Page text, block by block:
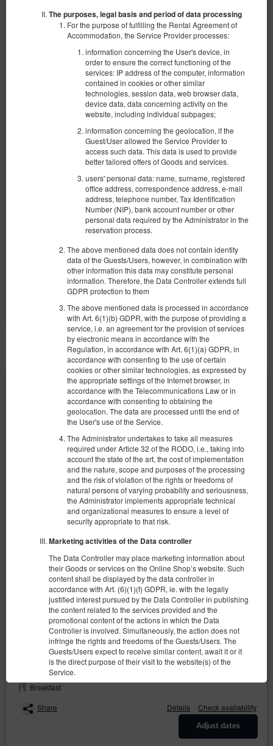
The purposes, legal basis and period of data processing
For the purpose of fulfilling the Rental Agreement of
Accommodation, the Service Provider processes:
information concerning the User's device, in
order to ensure the correct functioning of the
services: IP address of the computer, information
contained in cookies or other similar
technologies, session data, web browser data,
device data, data concerning activity on the
website, including individual subpages;
information concerning the geolocation, if the
Guest/User allowed the Service Provider to
access such data. This data is used to provide
better tailored offers of Goods and services.
users' personal data: name, surname, registered
office address, correspondence address, e-mail
address, telephone number, Tax Identification
Number (NIP), bank account number or other
personal data required by the Administrator in the
reservation process.
The above mentioned data does not contain identity
data of the Guests/Users, however, in combination with
other information this data may constitute personal
information. Therefore, the Data Controller extends full
GDPR protection to them
The above mentioned data is processed in accordance
with Art. 6(1)(b) GDPR, with the purpose of providing a
service, i.e. an agreement for the provision of services
by electronic means in accordance with the
Regulation, in accordance with Art. 6(1)(a) GDPR, in
accordance with consenting to the use of certain
cookies or other similar technologies, as expressed by
the appropriate settings of the Internet browser, in
accordance with the Telecommunications Law or in
accordance with consenting to obtaining the
geolocation. The data are processed until the end of
the User's use of the Service.
The Administrator undertakes to take all measures
required under Article 32 of the RODO, i.e., taking into
account the state of the art, the cost of implementation
and the nature, scope and purposes of the processing
and the risk of violation of the rights or freedoms of
natural persons of varying probability and seriousness,
the Administrator implements appropriate technical
and organizational measures to ensure a level of
security appropriate to that risk.
Marketing activities of the Data controller
The Data Controller may place marketing information about
their Goods or services on the Online Shop’s website. Such
content shall be displayed by the data controller in
accordance with Art. (6)(1)(f) GDPR, ie. with the legally
justified interest pursued by the Data Controller in publishing
the content related to the services provided and the
promotional content of the actions in which the Data
Controller is involved. Simultaneously, the action does not
infringe the rights and freedoms of the Guests/Users. The
Guests/Users expect to receive similar content, await it or it
is the direct purpose of their visit to the website(s) of the
Service.
Recipients of User’s data
The Data Controller discloses the personal data of the Users
exclusively to entities processing said data based on
concluded agreements of entrustment of personal data
processing with the purpose of providing services to the
Standard - Double bedroom
1 queen bed (Queen)
280.00 zł
2 pers. / 1 night
Breakfast
Details Check availability
OTHER OFFERS
Comfort - Double bedroom
2 pers. 1 queen bed (Queen)
290.00 zł
Suggested date(the property is not available in chosen dates):
10.08.2026 - 11.08.2026 (1 night)
Breakfast
Share
Details Check availability
Adjust dates